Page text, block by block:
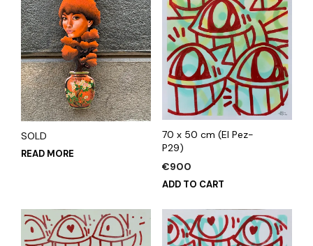
SOLD
READ MORE
70 x 50 cm (El Pez-
P29)
€900
ADD TO CART